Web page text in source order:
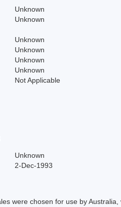
Unknown
Unknown
Unknown
Unknown
Unknown
Unknown
Not Applicable
Unknown
2-Dec-1993
were chosen for use by